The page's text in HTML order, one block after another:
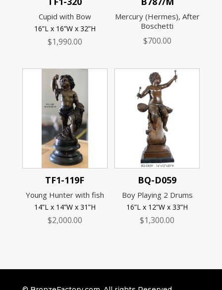
Cupid with Bow
16”L x 16”W x 32”H
$1,990.00
Mercury (Hermes), After
Boschetti
$700.00
TF1-119F
Young Hunter with fish
14”L x 14”W x 31”H
$2,000.00
BQ-D059
Boy Playing 2 Drums
16”L x 12”W x 33”H
$1,300.00